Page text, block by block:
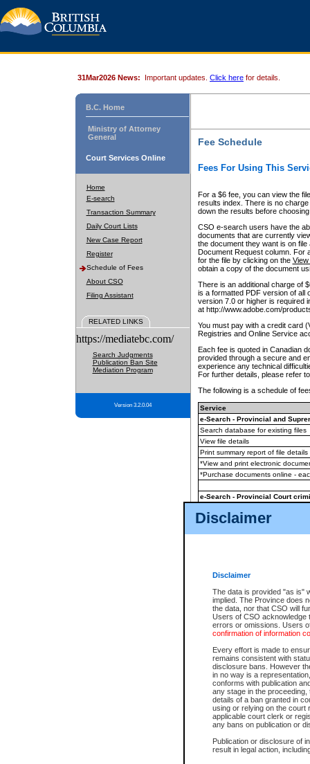
Disclaimer
Disclaimer
The data is provided "as is"
implied. The Province does
the data, nor that CSO will
Users of CSO acknowledge
errors or omissions. Users
confirmation of information
Every effort is made to
remains consistent with
disclosure bans. However
in no way is a
conforms with publication
any stage in the
details of a ban granted in
using or relying on the court
applicable court clerk or
any bans on publication or
Publication or disclosure of
result in legal action,
31Mar2026 News: Important updates. Click here for details.
B.C. Home
Ministry of Attorney
General
Court Services Online
Home
E-search
Transaction Summary
Daily Court Lists
New Case Report
Register
Schedule of Fees
About CSO
Filing Assistant
RELATED LINKS
https://mediatebc.com/
Search Judgments
Publication Ban Site
Mediation Program
Version 3.2.0.04
Fee Schedule
Fees For Using This
For a $6 fee, you can view the
results index. There is no
down the results before choosing
CSO e-search users have the
documents that are currently
the document they want is on
Document Request column. For
for the file by clicking on the View
obtain a copy of the document
There is an additional charge of
is a formatted PDF version of all
version 7.0 or higher is required
at http://www.adobe.com/
You must pay with a credit card
Registries and Online Service
Each fee is quoted in Canadian
provided through a secure and
experience any technical
For further details, please refer
The following is a schedule of
Service
e-Search - Provincial and
Search database for existing files
View file details
Print summary report of file details
*View and print electronic
*Purchase documents online -
e-Search - Provincial Court
View file details
The accepted methods of
premium BC Registries and